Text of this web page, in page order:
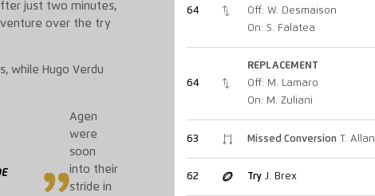
just two minutes,
over the try
while Hugo Verdu
Agen
were
soon
into their
stride in
64
Off: W. Desmaison
On: S. Falatea
64
REPLACEMENT
Off: M. Lamaro
On: M. Zuliani
63 Missed ConversionT. Allan
62 TryJ. Brex